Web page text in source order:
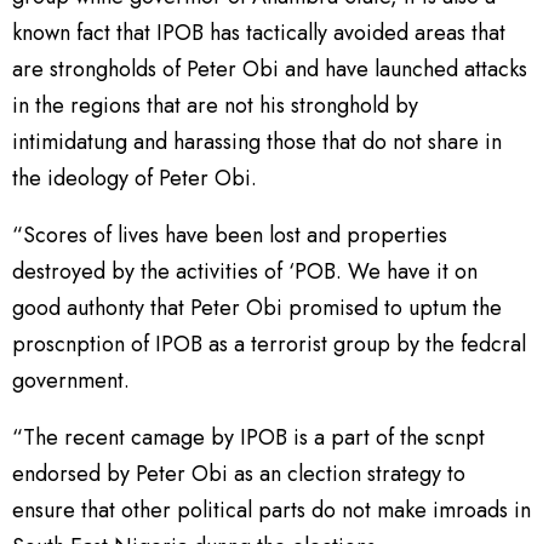
known fact that IPOB has tactically avoided areas that
are strongholds of Peter Obi and have launched attacks
in the regions that are not his stronghold by
intimidatung and harassing those that do not share in
the ideology of Peter Obi.
“Scores of lives have been lost and properties
destroyed by the activities of ‘POB. We have it on
good authonty that Peter Obi promised to uptum the
proscnption of IPOB as a terrorist group by the fedcral
government.
“The recent camage by IPOB is a part of the scnpt
endorsed by Peter Obi as an clection strategy to
ensure that other political parts do not make imroads in